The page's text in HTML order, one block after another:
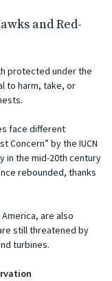
and Red-
protected under the
to harm, take, or
face different
Concern” by the IUCN
in the mid-20th century
rebounded, thanks
are also
still threatened by
turbines.